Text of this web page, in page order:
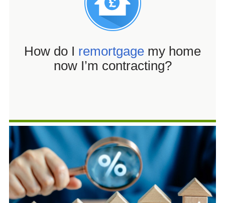
How do I remortgage my home
now I’m contracting?
Help to Buy Mortgages